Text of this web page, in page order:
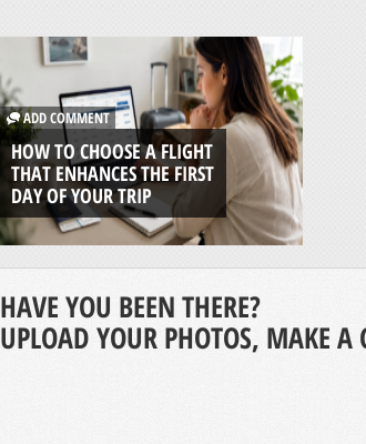
ADD COMMENT
HOW TO CHOOSE A FLIGHT
THAT ENHANCES THE FIRST
DAY OF YOUR TRIP
HAVE YOU BEEN THERE?
UPLOAD YOUR PHOTOS, MAKE